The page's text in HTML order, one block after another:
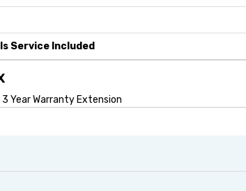
Service Included
Year Warranty Extension